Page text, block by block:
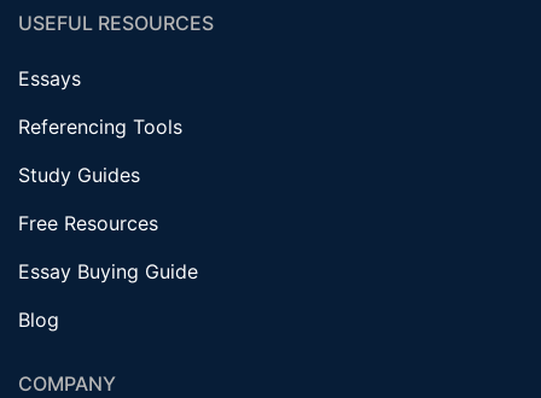
USEFUL RESOURCES
Essays
Referencing Tools
Study Guides
Free Resources
Essay Buying Guide
Blog
COMPANY